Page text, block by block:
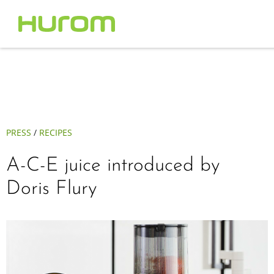
PRESS / RECIPES
A-C-E juice introduced by
Doris Flury